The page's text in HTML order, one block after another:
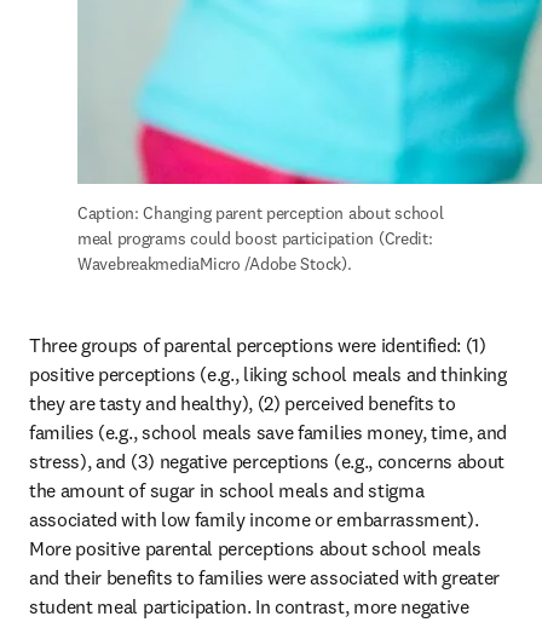
Caption: Changing parent perception about school
meal programs could boost participation (Credit:
WavebreakmediaMicro /Adobe Stock).
Three groups of parental perceptions were identified: (1)
positive perceptions (e.g., liking school meals and thinking
they are tasty and healthy), (2) perceived benefits to
families (e.g., school meals save families money, time, and
stress), and (3) negative perceptions (e.g., concerns about
the amount of sugar in school meals and stigma
associated with low family income or embarrassment).
More positive parental perceptions about school meals
and their benefits to families were associated with greater
student meal participation. In contrast, more negative